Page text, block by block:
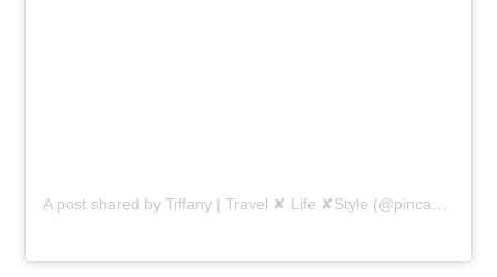
A post shared by Tiffany | Travel ✘ Life ✘Style (@pincaboo)